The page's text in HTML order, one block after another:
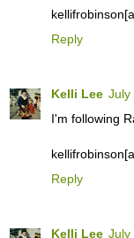
Reply
Kelli Lee July
I'm following
Reply
Kelli Lee July